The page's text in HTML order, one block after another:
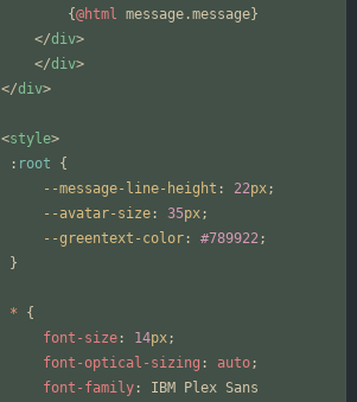
{@html message .message}
</div>
</div>
</div>
<style>
: root
{
--message-line-height : 22px;
--avatar-size : 35px;
--greentext-color : #789922;
}
*
{
font-size : 14px;
font-optical-sizing : auto;
font-family : IBM Plex Sans